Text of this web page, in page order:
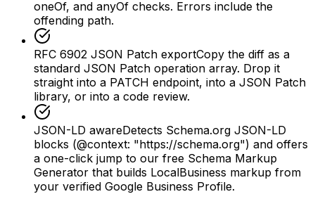
oneOf, and anyOf checks. Errors include the
offending path.
RFC 6902 JSON Patch exportCopy the diff as a
standard JSON Patch operation array. Drop it
straight into a PATCH endpoint, into a JSON Patch
library, or into a code review.
JSON-LD awareDetects Schema.org JSON-LD
blocks (@context: "https://schema.org") and offers
a one-click jump to our free Schema Markup
Generator that builds LocalBusiness markup from
your verified Google Business Profile.